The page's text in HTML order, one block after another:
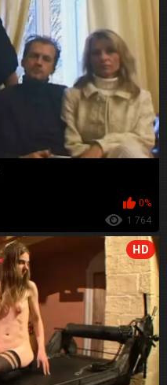
0%
1 764
HD